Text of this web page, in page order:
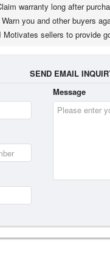
warranty long after
Warn you and other buyers
Motivates sellers to provide
SEND EMAIL
Message